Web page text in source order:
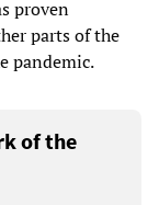
proven
parts of the
pandemic.
of the